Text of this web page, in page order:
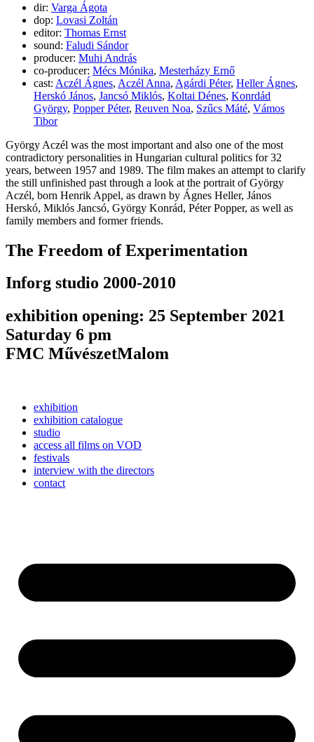
dir: Varga Ágota
dop: Lovasi Zoltán
editor: Thomas Ernst
sound: Faludi Sándor
producer: Muhi András
co-producer: Mécs Mónika, Mesterházy Ernő
cast: Aczél Ágnes, Aczél Anna, Agárdi Péter, Heller Ágnes,
Herskó János, Jancsó Miklós, Koltai Dénes, Konrdád
György, Popper Péter, Reuven Noa, Szűcs Máté, Vámos
Tibor
György Aczél was the most important and also one of the most
contradictory personalities in Hungarian cultural politics for 32
years, between 1957 and 1989. The film makes an attempt to clarify
the still unfinished past through a look at the portrait of György
Aczél, born Henrik Appel, as drawn by Ágnes Heller, János
Herskó, Miklós Jancsó, György Konrád, Péter Popper, as well as
family members and former friends.
The Freedom of Experimentation
Inforg studio 2000-2010
exhibition opening: 25 September 2021
Saturday 6 pm
FMC MűvészetMalom
exhibition
exhibition catalogue
studio
access all films on VOD
festivals
interview with the directors
contact